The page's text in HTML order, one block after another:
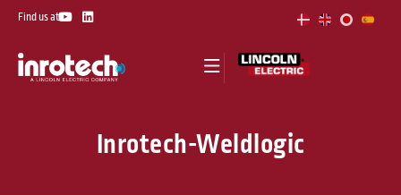
Skip
content
Find us at Y
o
t
u
b
L
i
e
d
Inrotech-Weldlogic